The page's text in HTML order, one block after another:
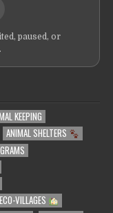
paused, or
KEEPING
ANIMAL SHELTERS
ECO-VILLAGES